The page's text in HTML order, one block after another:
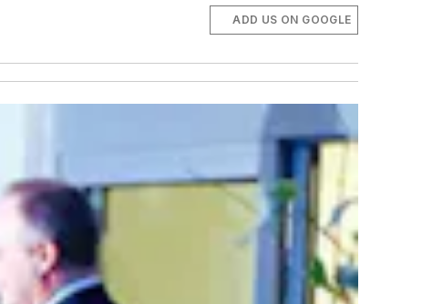
ADD US ON GOOGLE